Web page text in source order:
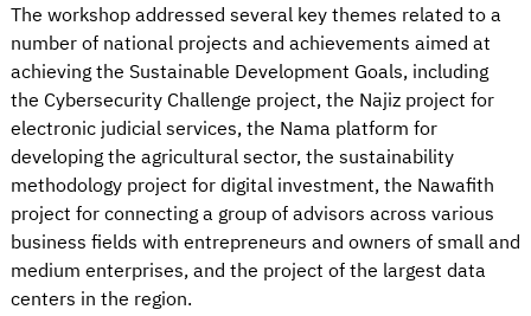
The workshop addressed several key themes related to a
number of national projects and achievements aimed at
achieving the Sustainable Development Goals, including
the Cybersecurity Challenge project, the Najiz project for
electronic judicial services, the Nama platform for
developing the agricultural sector, the sustainability
methodology project for digital investment, the Nawafith
project for connecting a group of advisors across various
business fields with entrepreneurs and owners of small and
medium enterprises, and the project of the largest data
centers in the region.